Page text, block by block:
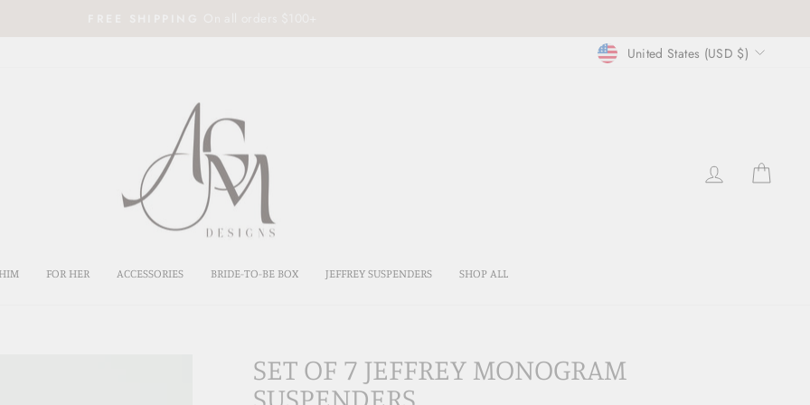
CURRENCY
United States (USD $)
LOG IN
FOR HER ACCESSORIES BRIDE-TO-BE BOX JEFFREY SUSPENDERS SHOP ALL
SET OF 7 JEFFREY MONOGRAM
SUSPENDERS